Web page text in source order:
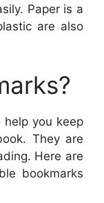
Paper is a
are also
you keep
They are
Here are
bookmarks